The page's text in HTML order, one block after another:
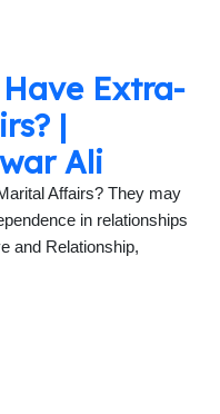
Extra-
|
Ali
Affairs? They may
in relationships
and Relationship,